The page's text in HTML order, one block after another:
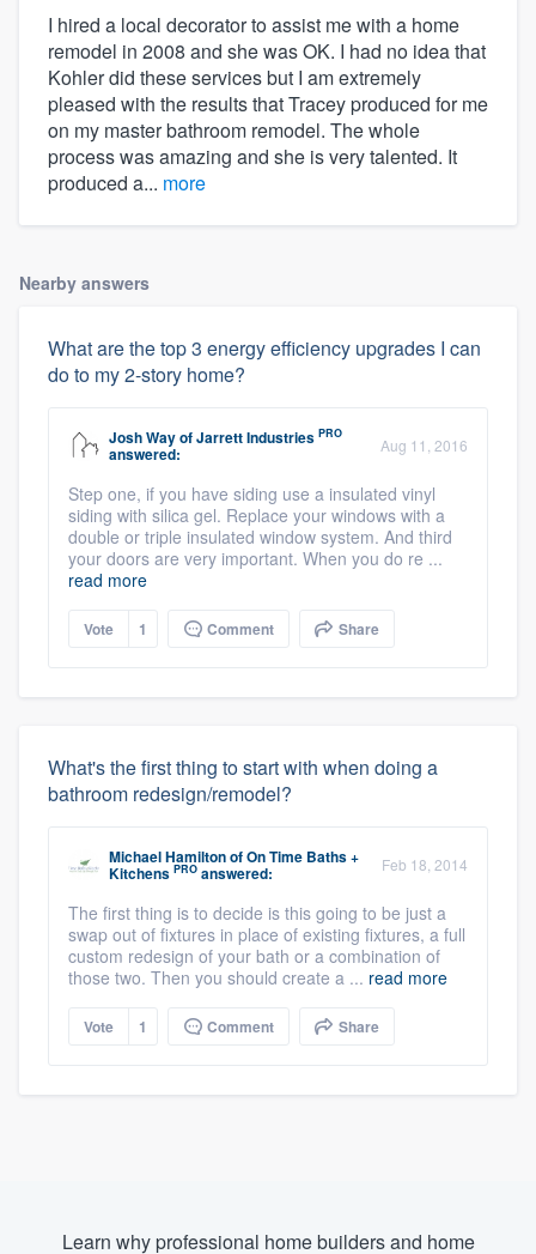
I hired a local decorator to assist me with a home
remodel in 2008 and she was OK. I had no idea that
Kohler did these services but I am extremely
pleased with the results that Tracey produced for me
on my master bathroom remodel. The whole
process was amazing and she is very talented. It
produced a... more
Nearby answers
What are the top 3 energy efficiency upgrades I can
do to my 2-story home?
Josh WayofJarrett Industries PRO
answered: Aug 11, 2016
Step one, if you have siding use a insulated vinyl
siding with silica gel. Replace your windows with a
double or triple insulated window system. And third
your doors are very important. When you do re ...
read more
Vote 1 Comment Share
What's the first thing to start with when doing a
bathroom redesign/remodel?
Michael HamiltonofOn Time Baths +
Kitchens PRO answered: Feb 18, 2014
The first thing is to decide is this going to be just a
swap out of fixtures in place of existing fixtures, a full
custom redesign of your bath or a combination of
those two. Then you should create a ... read more
Vote 1 Comment Share
Learn why professional home builders and home